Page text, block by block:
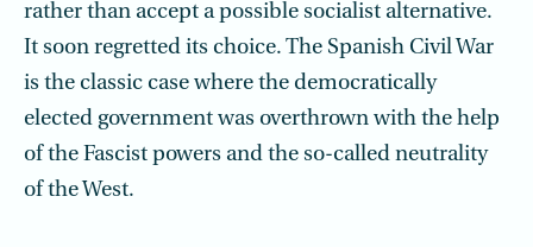
rather than accept a possible socialist alternative.
It soon regretted its choice. The Spanish Civil War
is the classic case where the demo­cratically
elected government was overthrown with the help
of the Fascist powers and the so-called neutrality
of the West.